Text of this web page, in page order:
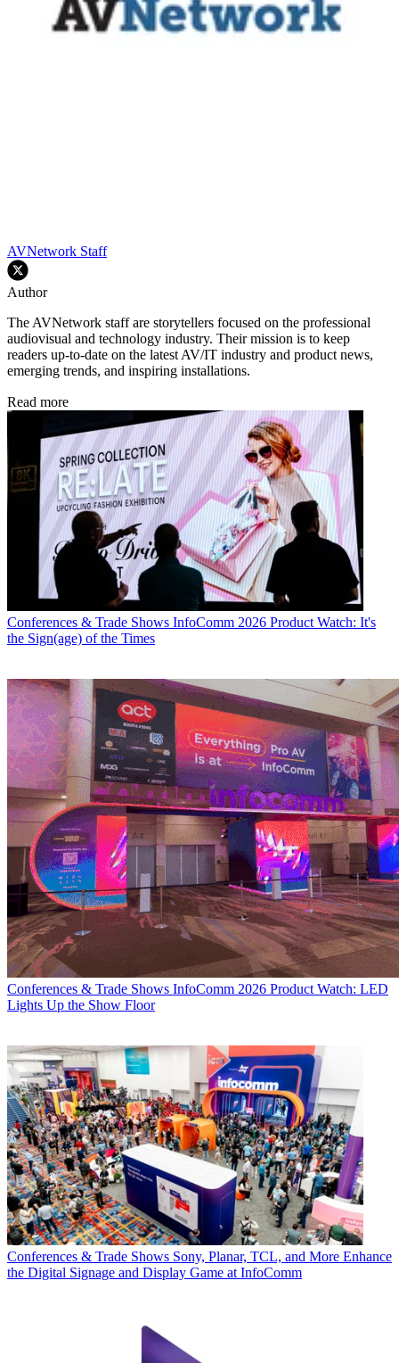
AVNetwork Staff
Author
The AVNetwork staff are storytellers focused on the professional
audiovisual and technology industry. Their mission is to keep
readers up-to-date on the latest AV/IT industry and product news,
emerging trends, and inspiring installations.
Read more
Conferences & Trade Shows InfoComm 2026 Product Watch: It's
the Sign(age) of the Times
Conferences & Trade Shows InfoComm 2026 Product Watch: LED
Lights Up the Show Floor
Conferences & Trade Shows Sony, Planar, TCL, and More Enhance
the Digital Signage and Display Game at InfoComm